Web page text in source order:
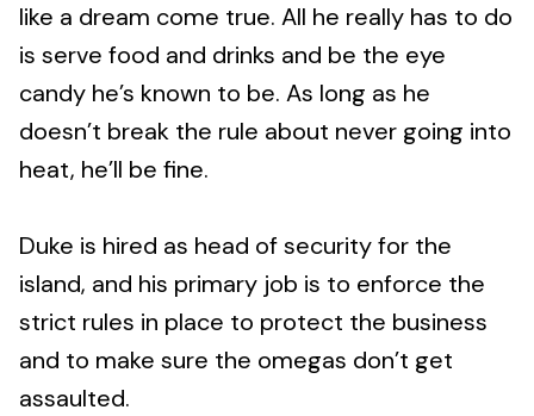
like a dream come true. All he really has to do
is serve food and drinks and be the eye
candy he’s known to be. As long as he
doesn’t break the rule about never going into
heat, he’ll be fine.
Duke is hired as head of security for the
island, and his primary job is to enforce the
strict rules in place to protect the business
and to make sure the omegas don’t get
assaulted.